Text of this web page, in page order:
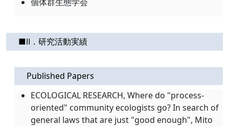
■Ⅱ．研究活動実績
Published Papers
ECOLOGICAL RESEARCH, Where do "process-
oriented" community ecologists go? In search of
general laws that are just "good enough", Mito